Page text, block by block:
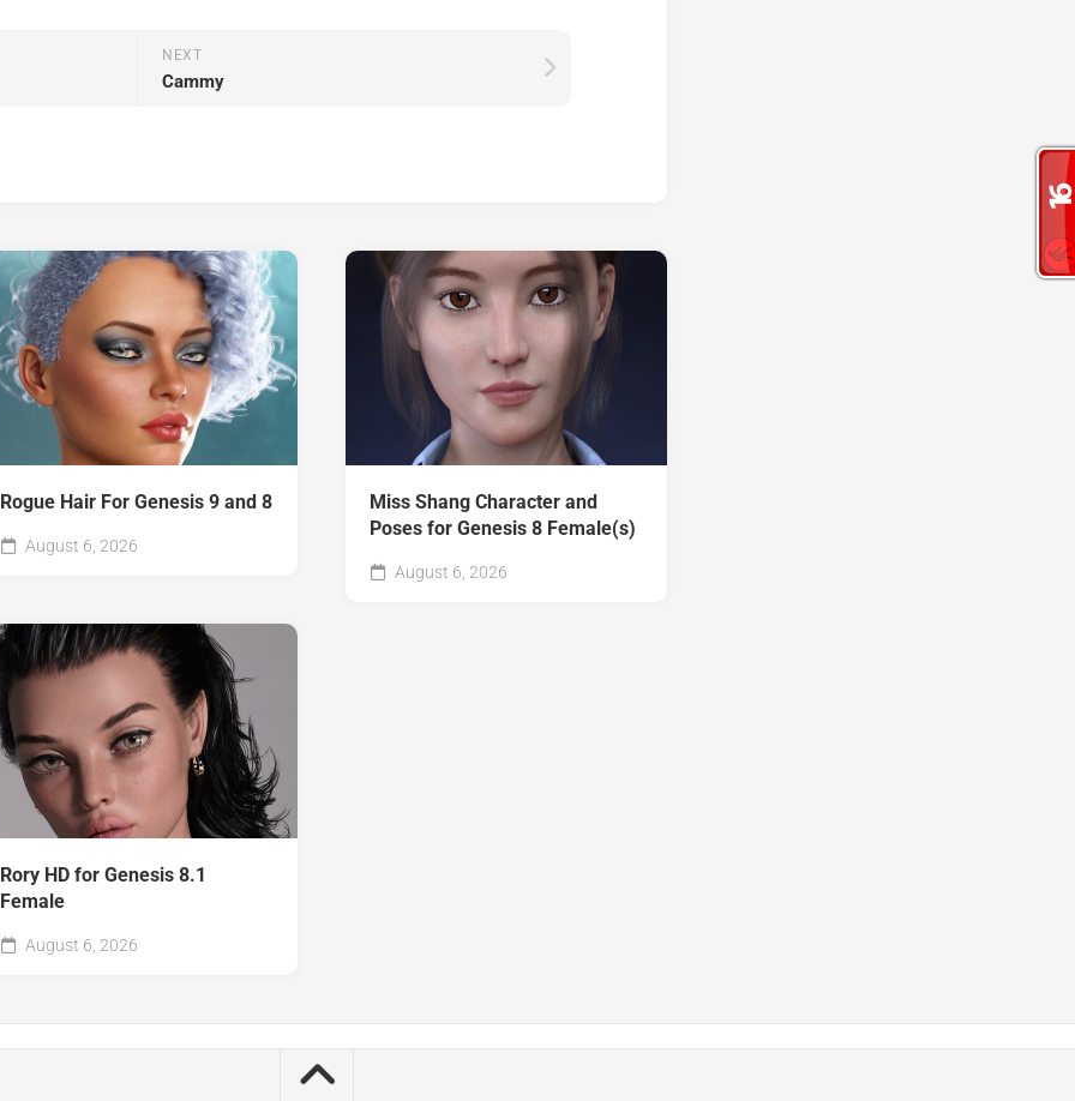
NEXT
Cammy
Rogue Hair For Genesis 9 and 8
August 6, 2026
Miss Shang Character and
Poses for Genesis 8 Female(s)
August 6, 2026
Rory HD for Genesis 8.1
Female
August 6, 2026